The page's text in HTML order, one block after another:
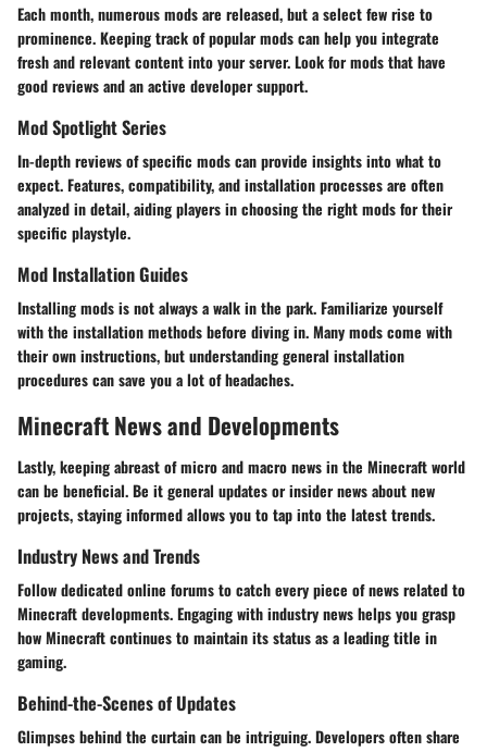
Each month, numerous mods are released, but a select few rise to
prominence. Keeping track of popular mods can help you integrate
fresh and relevant content into your server. Look for mods that have
good reviews and an active developer support.
Mod Spotlight Series
In-depth reviews of specific mods can provide insights into what to
expect. Features, compatibility, and installation processes are often
analyzed in detail, aiding players in choosing the right mods for their
specific playstyle.
Mod Installation Guides
Installing mods is not always a walk in the park. Familiarize yourself
with the installation methods before diving in. Many mods come with
their own instructions, but understanding general installation
procedures can save you a lot of headaches.
Minecraft News and Developments
Lastly, keeping abreast of micro and macro news in the Minecraft world
can be beneficial. Be it general updates or insider news about new
projects, staying informed allows you to tap into the latest trends.
Industry News and Trends
Follow dedicated online forums to catch every piece of news related to
Minecraft developments. Engaging with industry news helps you grasp
how Minecraft continues to maintain its status as a leading title in
gaming.
Behind-the-Scenes of Updates
Glimpses behind the curtain can be intriguing. Developers often share